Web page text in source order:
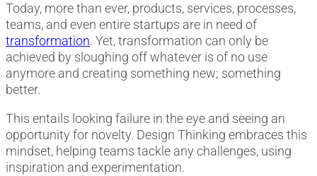
Today, more than ever, products, services, processes,
teams, and even entire startups are in need of
transformation. Yet, transformation can only be
achieved by sloughing off whatever is of no use
anymore and creating something new; something
better.
This entails looking failure in the eye and seeing an
opportunity for novelty. Design Thinking embraces this
mindset, helping teams tackle any challenges, using
inspiration and experimentation.